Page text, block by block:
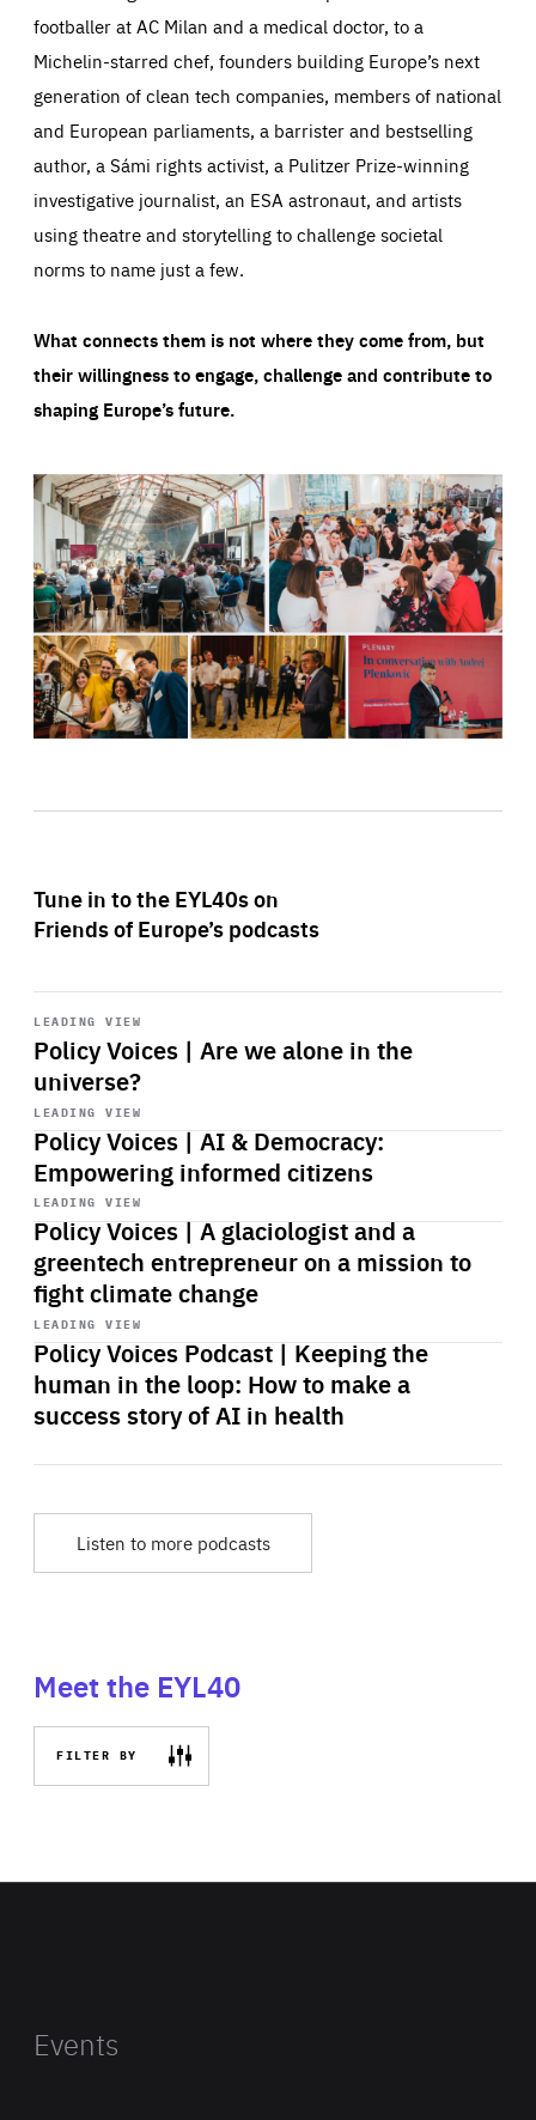
footballer at AC Milan and a medical doctor, to a
Michelin-starred chef, founders building Europe’s next
generation of clean tech companies, members of national
and European parliaments, a barrister and bestselling
author, a Sámi rights activist, a Pulitzer Prize-winning
investigative journalist, an ESA astronaut, and artists
using theatre and storytelling to challenge societal
norms to name just a few.
What connects them is not where they come from, but
their willingness to engage, challenge and contribute to
shaping Europe’s future.
Tune in to the EYL40s on
Friends of Europe’s podcasts
LEADING VIEW
Policy Voices | Are we alone in the
universe?
Start
playback
LEADING VIEW
Policy Voices | AI & Democracy:
Empowering informed citizens
Start
playback
LEADING VIEW
Policy Voices | A glaciologist and a
greentech entrepreneur on a mission to
fight climate change
Start
playback
LEADING VIEW
Policy Voices Podcast | Keeping the
human in the loop: How to make a
success story of AI in health
Start
playback
Listen to more podcasts
Meet the EYL40
FILTER BY
Events